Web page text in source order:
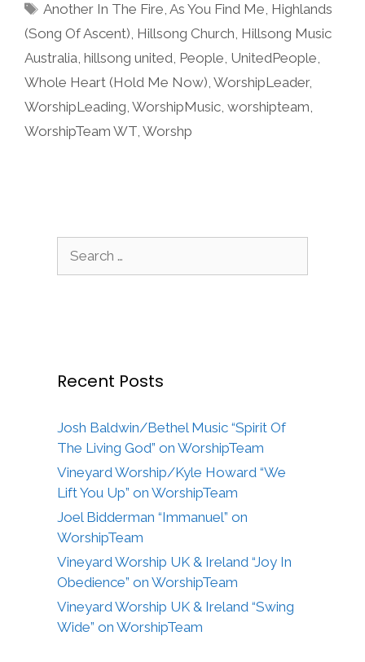
Tags
Another In The Fire,As You Find Me, Highlands
(Song Of Ascent), Hillsong Church, Hillsong Music
Australia, hillsong united, People, UnitedPeople,
Whole Heart (Hold Me Now), WorshipLeader,
WorshipLeading, WorshipMusic, worshipteam,
WorshipTeam WT, Worshp
Recent Posts
Josh Baldwin/Bethel Music “Spirit Of
The Living God” on WorshipTeam
Vineyard Worship/Kyle Howard “We
Lift You Up” on WorshipTeam
Joel Bidderman “Immanuel” on
WorshipTeam
Vineyard Worship UK & Ireland “Joy In
Obedience” on WorshipTeam
Vineyard Worship UK & Ireland “Swing
Wide” on WorshipTeam